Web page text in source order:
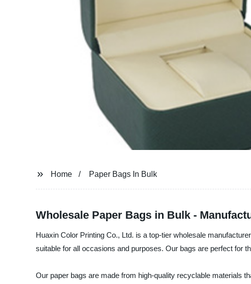
Home Paper Bags In Bulk
Wholesale Paper Bags in Bulk -
Huaxin Color Printing Co., Ltd. is a top-tier wholesale
suitable for all occasions and purposes. Our bags are perfect for
Our paper bags are made from high-quality recyclable materials